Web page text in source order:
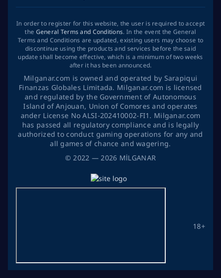
©2022 — 2026 MİLGANAR
18+
In order to register for this website, the user is required to accept
the General Terms and Conditions. In the event the General
Terms and Conditions are updated, existing users may choose to
discontinue using the products and services before the said
update shall become effective, which is a minimum of two weeks
after it has been announced.
Milganar.com is owned and operated by Sarapiqui
Finanzas Globales Limitada. Milganar.com is licensed
and regulated by the Government of Autonomous
Island of Anjouan, Union of Comores and operates
ander License No ALSI-202410002-FI1. Milganar.com
has passed all regulatory compliance and is legally
authorized to conduct gaming operations for any and
all games of chance and wagering.